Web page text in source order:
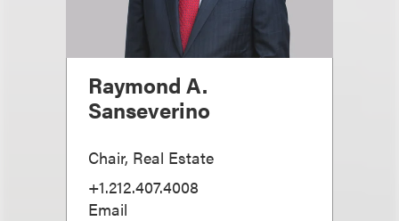
Raymond A.
Sanseverino
Chair, Real Estate
+1.212.407.4008
Email